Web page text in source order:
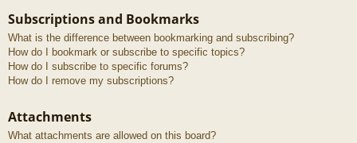
Subscriptions and Bookmarks
What is the difference between bookmarking and subscribing?
How do I bookmark or subscribe to specific topics?
How do I subscribe to specific forums?
How do I remove my subscriptions?
Attachments
What attachments are allowed on this board?